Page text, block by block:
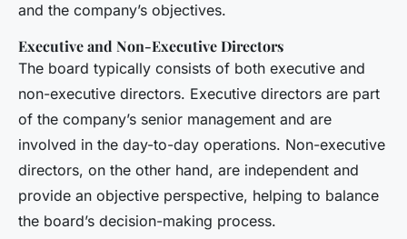
and the company’s objectives.
Executive and Non-Executive Directors
The board typically consists of both executive and
non-executive directors. Executive directors are part
of the company’s senior management and are
involved in the day-to-day operations. Non-executive
directors, on the other hand, are independent and
provide an objective perspective, helping to balance
the board’s decision-making process.